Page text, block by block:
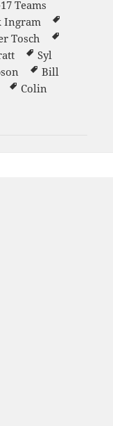
Teams
Ingram
Tosch
Syl
Bill
Colin
70s Team